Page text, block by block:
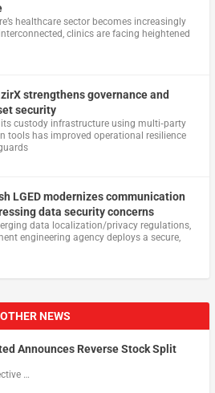
healthcare sector becomes increasingly
clinics are facing heightened
strengthens governance and
security
custody infrastructure using multi‑party
tools has improved operational resilience
LGED modernizes communication
data security concerns
data localization/privacy regulations,
engineering agency deploys a secure,
OTHER NEWS
Announces Reverse Stock Split
…